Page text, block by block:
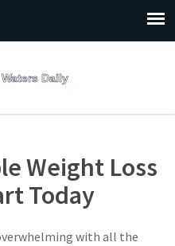
Weight Loss
Today
with all the